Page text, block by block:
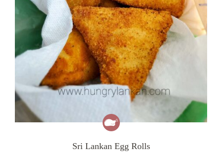
Sri Lankan Egg Rolls